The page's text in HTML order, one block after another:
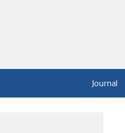
Journal